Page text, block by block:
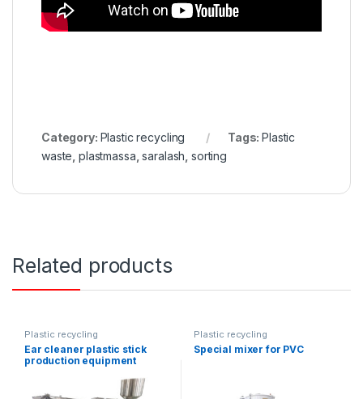
Category: Plastic recycling Tags:Plastic
waste ,plastmassa ,saralash ,sorting
Related products
Plastic recycling
Ear cleaner plastic stick
production equipment
Plastic recycling
Special mixer for PVC